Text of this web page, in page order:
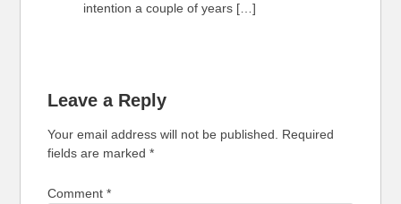
intention a couple of years […]
Leave a Reply
Your email address will not be published.
Required
fields are marked*
Comment*